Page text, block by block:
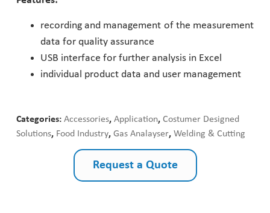
Pharmaceutical Industry
Customer Designed Solutions
recording and management of the measurement
data for quality assurance
USB interface for further analysis in Excel
individual product data and user management
Categories: Accessories, Application, Costumer Designed
Solutions, Food Industry, Gas Analayser, Welding & Cutting
Request a Quote